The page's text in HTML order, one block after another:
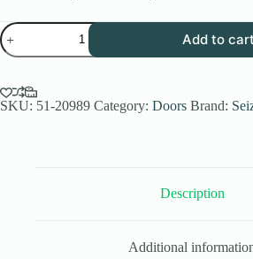
Seizmik
Soft
Upper
with
Zipper
Add to cart
SKU: 51-20989 Category: Doors Brand:
Description
Additional